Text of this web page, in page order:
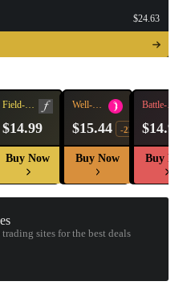
$24.63
Field-
$14.99
Buy Now
Well-
$15.44 -22%
Buy Now
Battle-
$14.97
Buy Now
trading sites for the best deals